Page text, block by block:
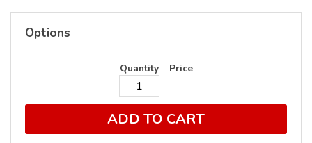
Options
Quantity Price
ADD TO CART